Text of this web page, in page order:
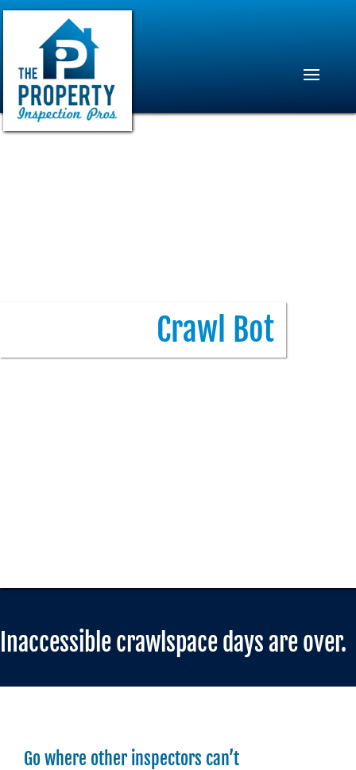
Crawl Bot
Inaccessible crawlspace days are over.
Go where other inspectors can’t